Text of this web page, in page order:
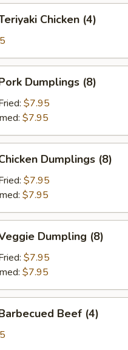
Chicken (4)
Dumplings (8)
$7.95
$7.95
Dumplings (8)
$7.95
$7.95
Dumpling (8)
$7.95
$7.95
Beef (4)